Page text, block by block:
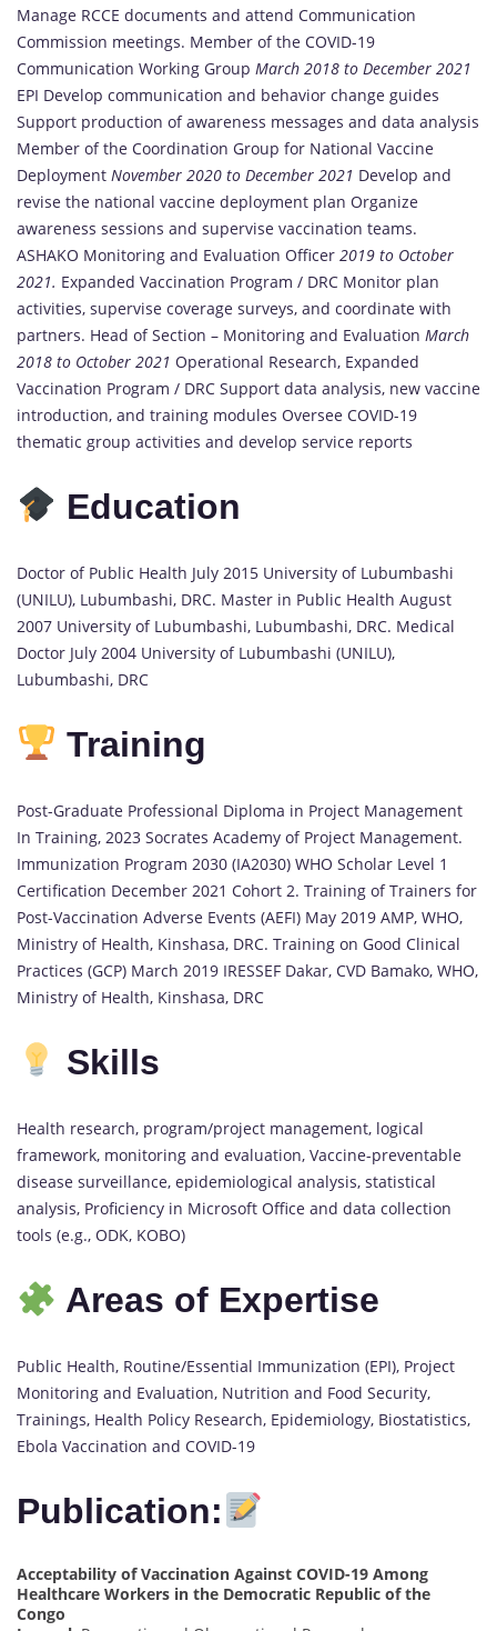
Manage RCCE documents and attend Communication
Commission meetings. Member of the COVID-19
Communication Working Group March 2018 to December 2021
EPI Develop communication and behavior change guides
Support production of awareness messages and data analysis
Member of the Coordination Group for National Vaccine
Deployment November 2020 to December 2021 Develop and
revise the national vaccine deployment plan Organize
awareness sessions and supervise vaccination teams.
ASHAKO Monitoring and Evaluation Officer 2019 to October
2021. Expanded Vaccination Program / DRC Monitor plan
activities, supervise coverage surveys, and coordinate with
partners. Head of Section – Monitoring and Evaluation March
2018 to October 2021 Operational Research, Expanded
Vaccination Program / DRC Support data analysis, new vaccine
introduction, and training modules Oversee COVID-19
thematic group activities and develop service reports
Education
Doctor of Public Health July 2015 University of Lubumbashi
(UNILU), Lubumbashi, DRC. Master in Public Health August
2007 University of Lubumbashi, Lubumbashi, DRC. Medical
Doctor July 2004 University of Lubumbashi (UNILU),
Lubumbashi, DRC
Training
Post-Graduate Professional Diploma in Project Management
In Training, 2023 Socrates Academy of Project Management.
Immunization Program 2030 (IA2030) WHO Scholar Level 1
Certification December 2021 Cohort 2. Training of Trainers for
Post-Vaccination Adverse Events (AEFI) May 2019 AMP, WHO,
Ministry of Health, Kinshasa, DRC. Training on Good Clinical
Practices (GCP) March 2019 IRESSEF Dakar, CVD Bamako, WHO,
Ministry of Health, Kinshasa, DRC
Skills
Health research, program/project management, logical
framework, monitoring and evaluation, Vaccine-preventable
disease surveillance, epidemiological analysis, statistical
analysis, Proficiency in Microsoft Office and data collection
tools (e.g., ODK, KOBO)
Areas of Expertise
Public Health, Routine/Essential Immunization (EPI), Project
Monitoring and Evaluation, Nutrition and Food Security,
Trainings, Health Policy Research, Epidemiology, Biostatistics,
Ebola Vaccination and COVID-19
Publication:
Acceptability of Vaccination Against COVID-19 Among
Healthcare Workers in the Democratic Republic of the
Congo